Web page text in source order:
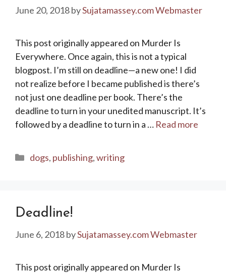
June 20, 2018bySujatamassey.com Webmaster
This post originally appeared on Murder Is
Everywhere. Once again, this is not a typical
blogpost. I’m still on deadline—a new one! I did
not realize before I became published is there’s
not just one deadline per book. There’s the
deadline to turn in your unedited manuscript. It’s
followed by a deadline to turn in a … Read more
Categories
dogs, publishing,writing
Deadline!
June 6, 2018bySujatamassey.com Webmaster
This post originally appeared on Murder Is